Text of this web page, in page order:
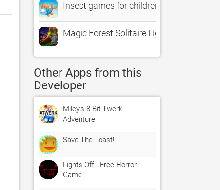
Insect games for children age 2-5: Get
Magic Forest Solitaire Light
Other Apps from this
Developer
Miley's 8-Bit Twerk
Adventure
Save The Toast!
Lights Off - Free Horror
Game